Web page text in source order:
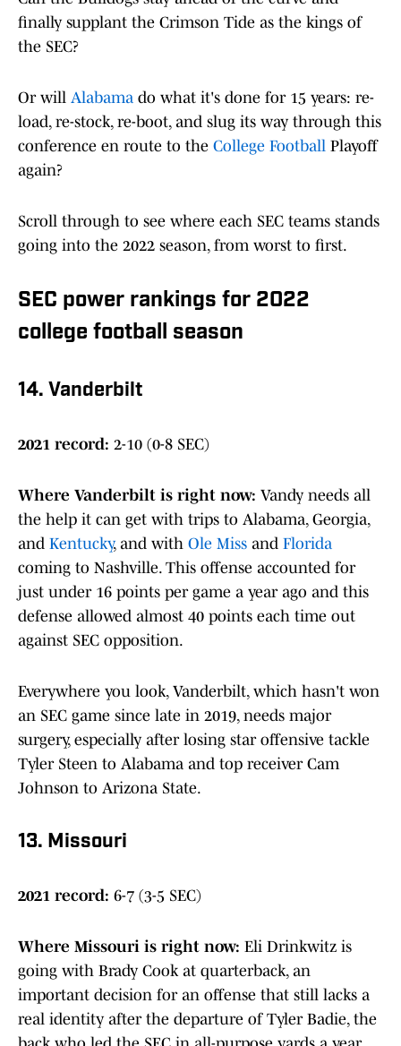
finally supplant the Crimson Tide as the kings of
the SEC?
Or will Alabama do what it's done for 15 years: re-
load, re-stock, re-boot, and slug its way through this
conference en route to the College Football Playoff
again?
Scroll through to see where each SEC teams stands
going into the 2022 season, from worst to first.
SEC power rankings for 2022
college football season
14. Vanderbilt
2021 record: 2-10 (0-8 SEC)
Where Vanderbilt is right now: Vandy needs all
the help it can get with trips to Alabama, Georgia,
and Kentucky, and with Ole Miss and Florida
coming to Nashville. This offense accounted for
just under 16 points per game a year ago and this
defense allowed almost 40 points each time out
against SEC opposition.
Everywhere you look, Vanderbilt, which hasn't won
an SEC game since late in 2019, needs major
surgery, especially after losing star offensive tackle
Tyler Steen to Alabama and top receiver Cam
Johnson to Arizona State.
13. Missouri
2021 record: 6-7 (3-5 SEC)
Where Missouri is right now: Eli Drinkwitz is
going with Brady Cook at quarterback, an
important decision for an offense that still lacks a
real identity after the departure of Tyler Badie, the